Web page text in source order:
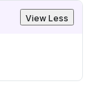
View Less